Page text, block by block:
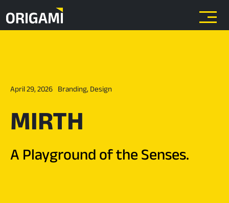
April 29, 2026 Branding, Design
MIRTH
A Playground of the Senses.